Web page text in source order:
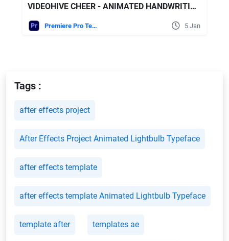
VIDEOHIVE CHEER - ANIMATED HANDWRITING TYPEFACE FOR PREMIERE PRO
Premiere Pro Templates 5 Jan
Tags :
after effects project
After Effects Project Animated Lightbulb Typeface
after effects template
after effects template Animated Lightbulb Typeface
template after templates ae